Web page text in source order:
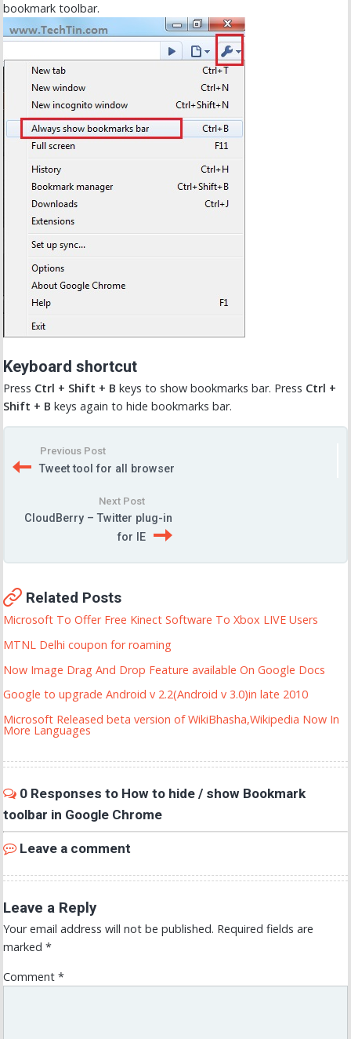
bookmark toolbar.
Keyboard shortcut
Press Ctrl + Shift + B keys to show bookmarks bar. Press Ctrl +
Shift + B keys again to hide bookmarks bar.
Previous Post
Tweet tool for all browser
Next Post
CloudBerry – Twitter plug-in
for IE
Related Posts
Microsoft To Offer Free Kinect Software To Xbox LIVE Users
MTNL Delhi coupon for roaming
Now Image Drag And Drop Feature available On Google Docs
Google to upgrade Android v 2.2(Android v 3.0)in late 2010
Microsoft Released beta version of WikiBhasha,Wikipedia Now In
More Languages
0 Responses to How to hide / show Bookmark
toolbar in Google Chrome
Leave a comment
Leave a Reply
Your email address will not be published. Required fields are
marked *
Comment *